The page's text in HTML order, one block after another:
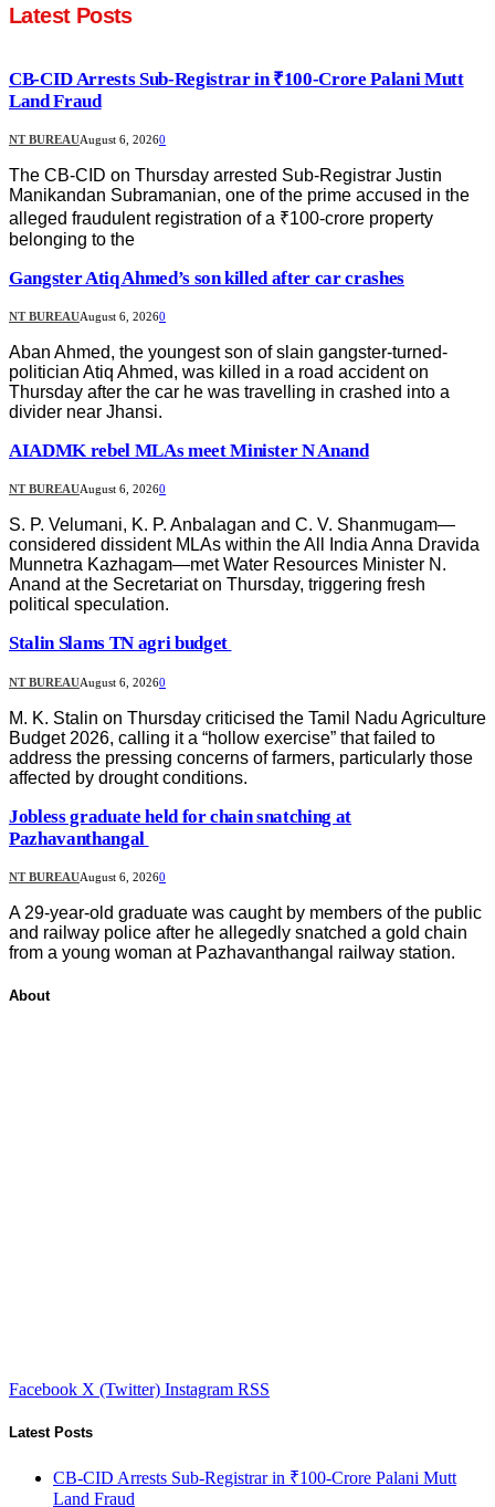
Latest Posts
CB-CID Arrests Sub-Registrar in ₹100-Crore Palani Mutt
Land Fraud
NT BUREAUAugust 6, 20260
The CB-CID on Thursday arrested Sub-Registrar Justin
Manikandan Subramanian, one of the prime accused in the
alleged fraudulent registration of a ₹100-crore property
belonging to the
Gangster Atiq Ahmed’s son killed after car crashes
NT BUREAUAugust 6, 20260
Aban Ahmed, the youngest son of slain gangster-turned-
politician Atiq Ahmed, was killed in a road accident on
Thursday after the car he was travelling in crashed into a
divider near Jhansi.
AIADMK rebel MLAs meet Minister N Anand
NT BUREAUAugust 6, 20260
S. P. Velumani, K. P. Anbalagan and C. V. Shanmugam—
considered dissident MLAs within the All India Anna Dravida
Munnetra Kazhagam—met Water Resources Minister N.
Anand at the Secretariat on Thursday, triggering fresh
political speculation.
Stalin Slams TN agri budget
NT BUREAUAugust 6, 20260
M. K. Stalin on Thursday criticised the Tamil Nadu Agriculture
Budget 2026, calling it a “hollow exercise” that failed to
address the pressing concerns of farmers, particularly those
affected by drought conditions.
Jobless graduate held for chain snatching at
Pazhavanthangal
NT BUREAUAugust 6, 20260
A 29-year-old graduate was caught by members of the public
and railway police after he allegedly snatched a gold chain
from a young woman at Pazhavanthangal railway station.
About
Facebook X (Twitter) Instagram RSS
Latest Posts
CB-CID Arrests Sub-Registrar in ₹100-Crore Palani Mutt
Land Fraud